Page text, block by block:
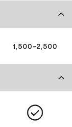
1,500-2,500